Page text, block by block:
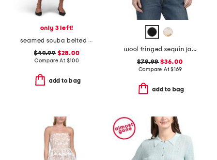
only 3 left!
seamed scuba belted midi dress
$49.99$28.00
Compare At $100
add to bag
wool fringed sequin jacket
$79.99 $36.00
Compare At$169
add to bag